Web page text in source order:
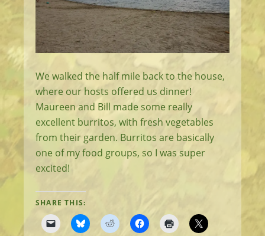
We walked the half mile back to the house,
where our hosts offered us dinner!
Maureen and Bill made some really
excellent burritos, with fresh vegetables
from their garden. Burritos are basically
one of my food groups, so I was super
excited!
SHARE THIS: